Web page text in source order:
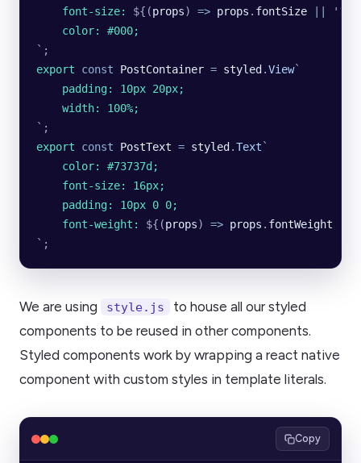
    font-size:
${ (props) => props . fontSize '
    color: #000;
` ;
export const PostContainer = styled .View`
    padding: 10px 20px;
    width: 100%;
` ;
export const PostText = styled .Text `
    color: #73737d;
    font-size: 16px;
    padding: 10px 0 0;
    font-weight:
${ (props) => props . fontWeight
` ;
We are using style.js
to house all our styled
components to be reused in other components.
Styled components work by wrapping a react native
component with custom styles in template literals.
Copy